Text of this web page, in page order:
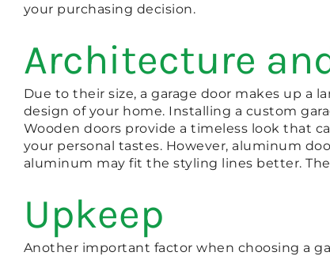
your purchasing decision.
Architecture
Due to their size, a garage door makes up a
design of your home. Installing a custom
Wooden doors provide a timeless look that
your personal tastes. However, aluminum
aluminum may fit the styling lines better.
Upkeep
Another important factor when choosing a